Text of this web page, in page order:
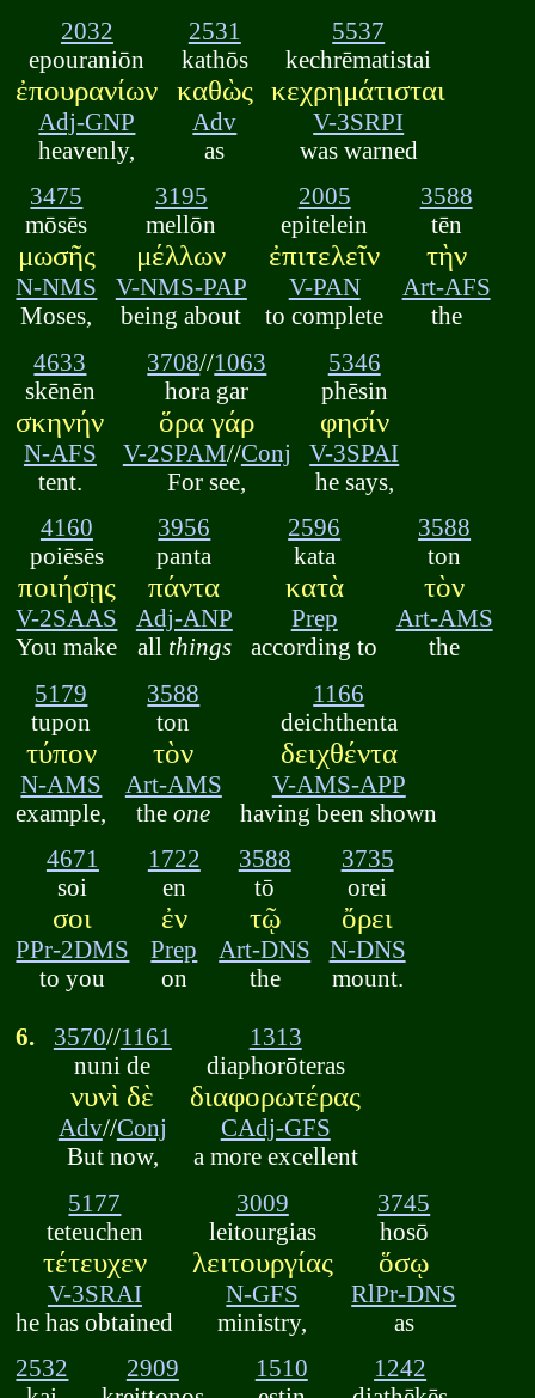
2032
epouraniōn
ἐπουρανίων
Adj-GNP
heavenly,
2531
kathōs
καθὼς
Adv
as
5537
kechrēmatistai
κεχρημάτισται
V-3SRPI
was warned
3475
mōsēs
μωσῆς
N-NMS
Moses,
3195
mellōn
μέλλων
V-NMS-PAP
being about
2005
epitelein
ἐπιτελεῖν
V-PAN
to complete
3588
tēn
τὴν
Art-AFS
the
4633
skēnēn
σκηνήν
N-AFS
tent.
3708//1063
hora gar
ὅρα γάρ
V-2SPAM//Conj
For see,
5346
phēsin
φησίν
V-3SPAI
he says,
4160
poiēsēs
ποιήσῃς
V-2SAAS
You make
3956
panta
πάντα
Adj-ANP
all things
2596
kata
κατὰ
Prep
according to
3588
ton
τὸν
Art-AMS
the
5179
tupon
τύπον
N-AMS
example,
3588
ton
τὸν
Art-AMS
theone
1166
deichthenta
δειχθέντα
V-AMS-APP
having been shown
4671
soi
σοι
PPr-2DMS
to you
1722
en
ἐν
Prep
on
3588
tō
τῷ
Art-DNS
the
3735
orei
ὄρει
N-DNS
mount.
6. 3570//1161
nuni de
νυνὶ δὲ
Adv//Conj
But now,
1313
diaphorōteras
διαφορωτέρας
CAdj-GFS
a more excellent
5177
teteuchen
τέτευχεν
V-3SRAI
he has obtained
3009
leitourgias
λειτουργίας
N-GFS
ministry,
3745
hosō
ὅσῳ
RlPr-DNS
as
2532
2909
1510
1242